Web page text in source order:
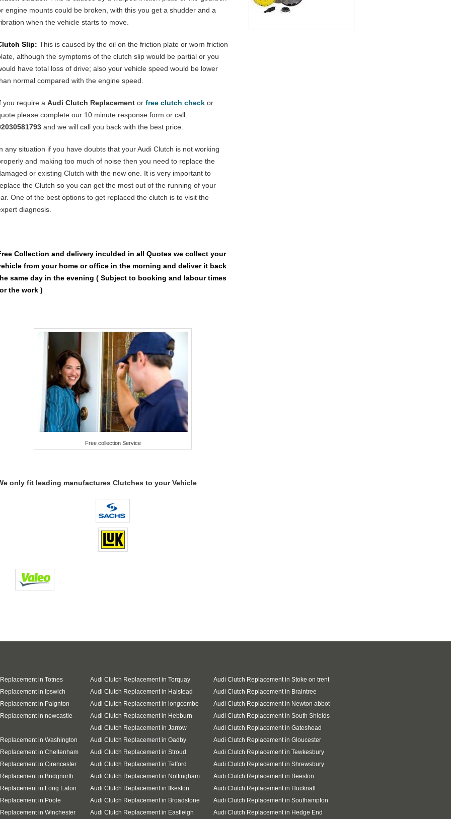
engine mounts could be broken, with this you get a shudder and a
when the vehicle starts to move.
Slip: This is caused by the oil on the friction plate or worn friction
although the symptoms of the clutch slip would be partial or you
have total loss of drive; also your vehicle speed would be lower
normal compared with the engine speed.
you require a Audi Clutch Replacement or free clutch check or
please complete our 10 minute response form or call:
and we will call you back with the best price.
any situation if you have doubts that your Audi Clutch is not working
and making too much of noise then you need to replace the
or existing Clutch with the new one. It is very important to
the Clutch so you can get the most out of the running of your
One of the best options to get replaced the clutch is to visit the
diagnosis.
Collection and delivery inculded in all Quotes we collect your
from your home or office in the morning and deliver it back
same day in the evening ( Subject to booking and labour times
the work )
Free collection Service
only fit leading manufactures Clutches to your Vehicle
in Totnes Audi Clutch Replacement in Torquay
Audi Clutch Replacement in Stoke on trent
in Ipswich
Audi Clutch Replacement in Halstead
Audi Clutch Replacement in Braintree
in Paignton
Audi Clutch Replacement in longcombe
Audi Clutch Replacement in Newton abbot
in newcastle-
Audi Clutch Replacement in Hebburn
Audi Clutch Replacement in South Shields
Audi Clutch Replacement in Jarrow
Audi Clutch Replacement in Gateshead
in Washington
Audi Clutch Replacement in Oadby
Audi Clutch Replacement in Gloucester
in Cheltenham
Audi Clutch Replacement in Stroud
Audi Clutch Replacement in Tewkesbury
in Cirencester
Audi Clutch Replacement in Telford
Audi Clutch Replacement in Shrewsbury
in Bridgnorth
Audi Clutch Replacement in Nottingham
Audi Clutch Replacement in Beeston
in Long Eaton
Audi Clutch Replacement in Ilkeston
Audi Clutch Replacement in Hucknall
in Poole
Audi Clutch Replacement in Broadstone
Audi Clutch Replacement in Southampton
in Winchester
Audi Clutch Replacement in Eastleigh Audi Clutch Replacement in Hedge End